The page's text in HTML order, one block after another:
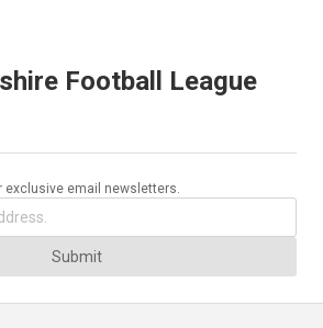
Football League
exclusive email newsletters.
Submit